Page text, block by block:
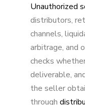
Unauthorized
distributors,
channels,
arbitrage, and
checks
deliverable,
the seller
through